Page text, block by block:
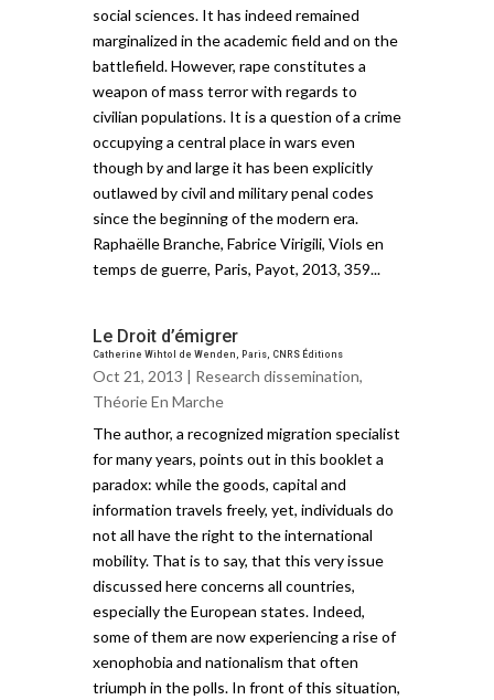
social sciences. It has indeed remained
marginalized in the academic field and on the
battlefield. However, rape constitutes a
weapon of mass terror with regards to
civilian populations. It is a question of a crime
occupying a central place in wars even
though by and large it has been explicitly
outlawed by civil and military penal codes
since the beginning of the modern era.
Raphaëlle Branche, Fabrice Virigili, Viols en
temps de guerre, Paris, Payot, 2013, 359...
Le Droit d’émigrer
Catherine Wihtol de Wenden, Paris, CNRS Éditions
Oct 21, 2013 | Research dissemination,
Théorie En Marche
The author, a recognized migration specialist
for many years, points out in this booklet a
paradox: while the goods, capital and
information travels freely, yet, individuals do
not all have the right to the international
mobility. That is to say, that this very issue
discussed here concerns all countries,
especially the European states. Indeed,
some of them are now experiencing a rise of
xenophobia and nationalism that often
triumph in the polls. In front of this situation,